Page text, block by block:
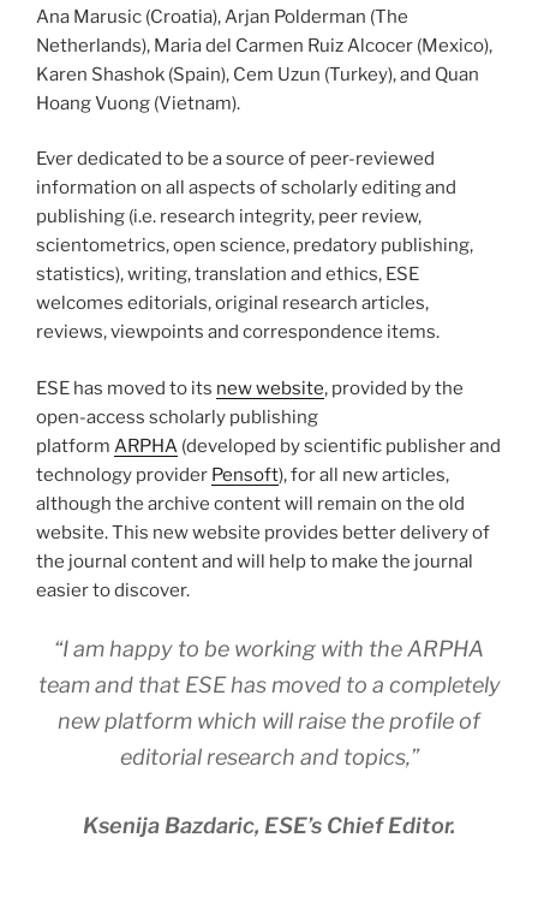
Ana Marusic (Croatia), Arjan Polderman (The
Netherlands), Maria del Carmen Ruiz Alcocer (Mexico),
Karen Shashok (Spain), Cem Uzun (Turkey), and Quan
Hoang Vuong (Vietnam).
Ever dedicated to be a source of peer-reviewed
information on all aspects of scholarly editing and
publishing (i.e. research integrity, peer review,
scientometrics, open science, predatory publishing,
statistics), writing, translation and ethics, ESE
welcomes editorials, original research articles,
reviews, viewpoints and correspondence items.
ESE has moved to its new website, provided by the
open-access scholarly publishing
platform ARPHA (developed by scientific publisher and
technology provider Pensoft), for all new articles,
although the archive content will remain on the old
website. This new website provides better delivery of
the journal content and will help to make the journal
easier to discover.
“I am happy to be working with the ARPHA
team and that ESE has moved to a completely
new platform which will raise the profile of
editorial research and topics,”
Ksenija Bazdaric, ESE’s Chief Editor.